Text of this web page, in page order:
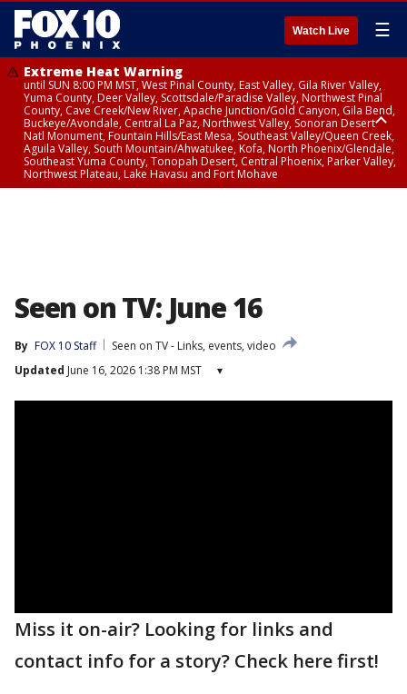
Watch Live ☰
Extreme Heat Warning
until SUN 8:00 PM MST, West Pinal County, East Valley, Gila River Valley,
Yuma County, Deer Valley, Scottsdale/Paradise Valley, Northwest Pinal
County, Cave Creek/New River, Apache Junction/Gold Canyon, Gila Bend,
Buckeye/Avondale, Central La Paz, Northwest Valley, Sonoran Desert
Natl Monument, Fountain Hills/East Mesa, Southeast Valley/Queen Creek,
Aguila Valley, South Mountain/Ahwatukee, Kofa, North Phoenix/Glendale,
Southeast Yuma County, Tonopah Desert, Central Phoenix, Parker Valley,
Northwest Plateau, Lake Havasu and Fort Mohave
Seen on TV: June 16
By FOX 10 Staff
Seen on TV - Links, events, video
Updated June 16, 2026 1:38 PM MST ▾
Miss it on-air? Looking for links and
contact info for a story? Check here first!